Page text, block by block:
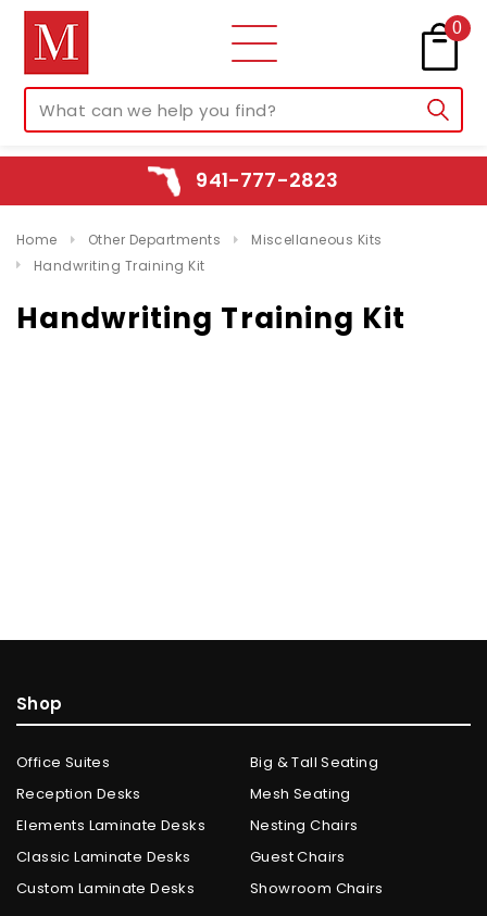
0
941-777-2823
Home Other Departments
Miscellaneous Kits
Handwriting Training Kit
Handwriting Training Kit
Shop
Office Suites
Reception Desks
Elements Laminate Desks
Classic Laminate Desks
Custom Laminate Desks
Big & Tall Seating
Mesh Seating
Nesting Chairs
Guest Chairs
Showroom Chairs